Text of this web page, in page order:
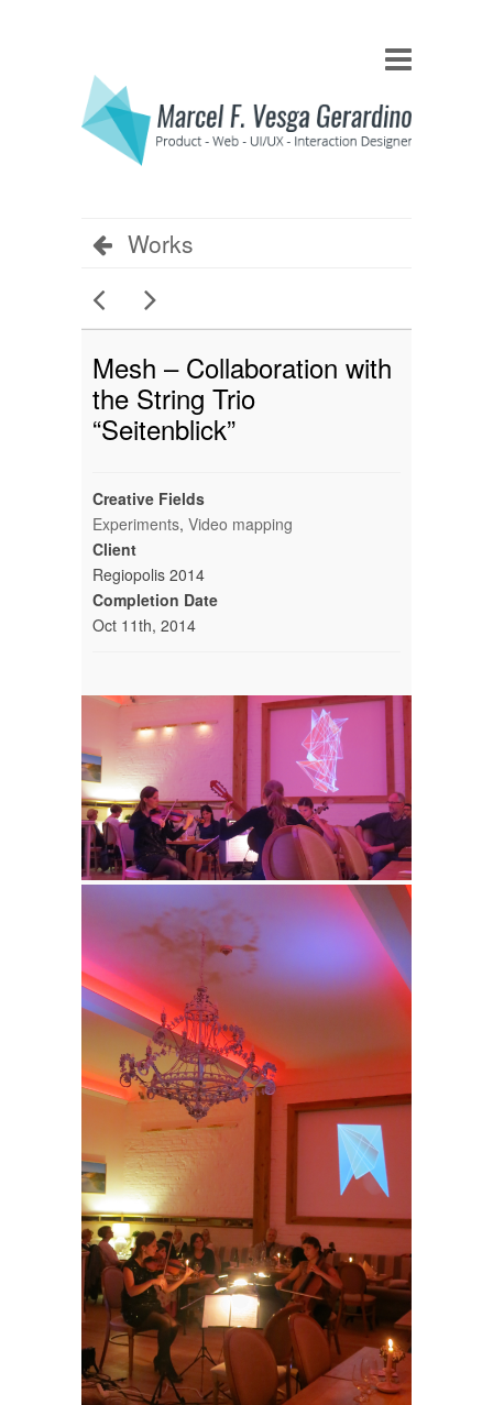
Works
Mesh – Collaboration with
the String Trio
“Seitenblick”
Creative Fields
Experiments, Video mapping
Client
Regiopolis 2014
Completion Date
Oct 11th, 2014